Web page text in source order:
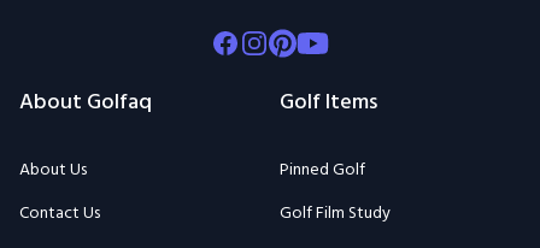
Facebook
Instagram
Pinterest
Youtube
About Golfaq
About Us
Contact Us
Golf Items
Pinned Golf
Golf Film Study